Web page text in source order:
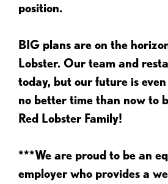
position.
BIG plans are on the
Lobster. Our team and
today, but our future is
no better time than now to
Red Lobster Family!
***We are proud to be an
employer who provides a